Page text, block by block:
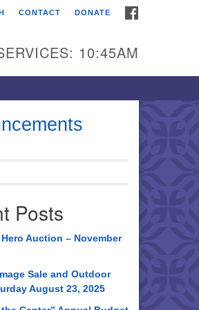
CONTACT DONATE
10:45AM
Posts
Hero Auction – November
Sale and Outdoor
August 23, 2025